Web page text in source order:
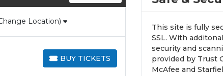
and delivered on time.
Location)
BUY TICKETS
BUY TICKETS
This site is fully
SSL. With
security and
provided by Trust
McAfee and